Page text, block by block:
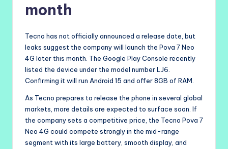
month
Tecno has not officially announced a release date, but
leaks suggest the company will launch the Pova 7 Neo
4G later this month. The Google Play Console recently
listed the device under the model number LJ6.
Confirming it will run Android 15 and offer 8GB of RAM.
As Tecno prepares to release the phone in several global
markets, more details are expected to surface soon. If
the company sets a competitive price, the Tecno Pova 7
Neo 4G could compete strongly in the mid-range
segment with its large battery, smooth display, and